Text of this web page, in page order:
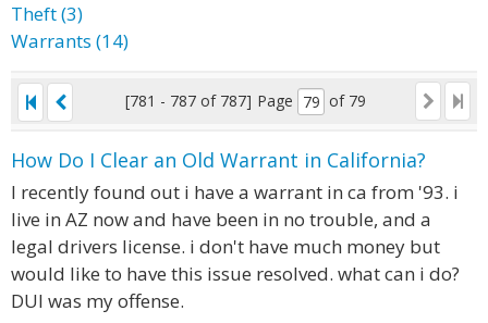
Theft (3)
Warrants (14)
[781 - 787 of 787] Page of 79
How Do I Clear an Old Warrant in California?
I recently found out i have a warrant in ca from '93. i
live in AZ now and have been in no trouble, and a
legal drivers license. i don't have much money but
would like to have this issue resolved. what can i do?
DUI was my offense.